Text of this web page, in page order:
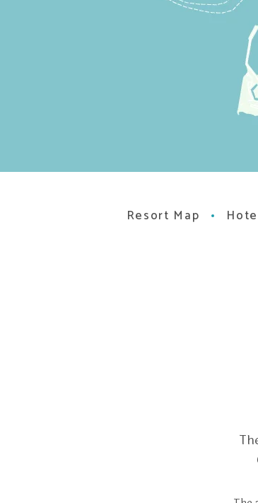
Resort Map